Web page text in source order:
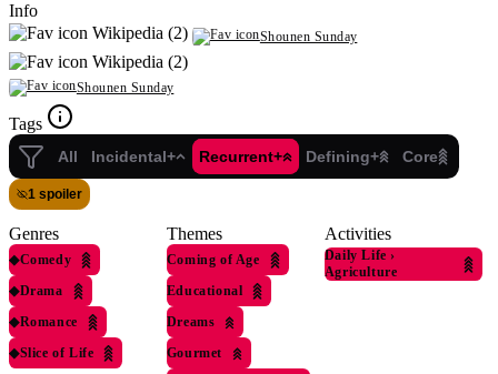
Info
Wikipedia (2)
Shounen Sunday
Wikipedia (2)
Shounen Sunday
Tags
All Incidental+ Recurrent+ Defining+ Core
1 spoiler
Genres
◆Comedy
◆Drama
◆Romance
◆Slice of Life
Themes
Coming of Age
Educational
Dreams
Gourmet
Activities
Daily Life ›
Agriculture